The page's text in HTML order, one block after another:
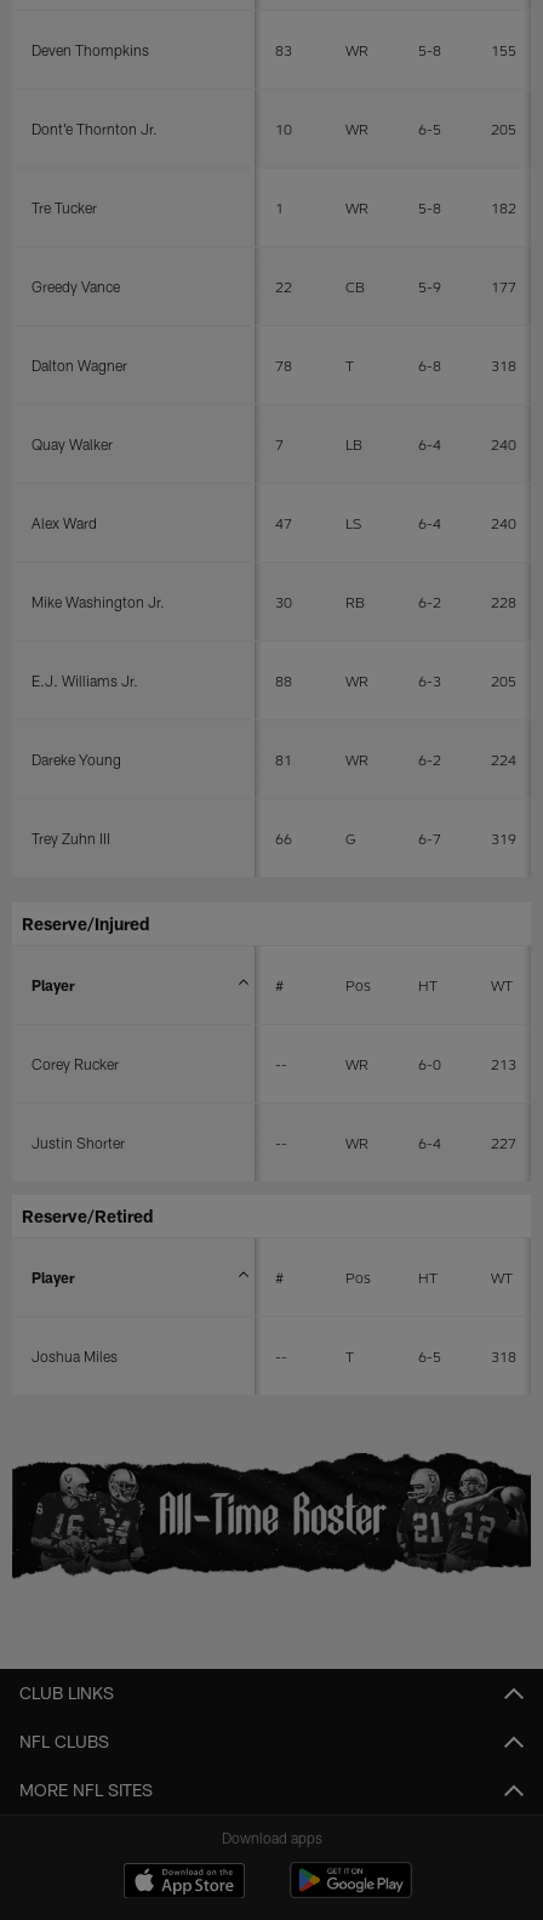
Deven Thompkins 83 WR 5-8 155
Dont'e Thornton Jr. 10 WR 6-5 205
Tre Tucker 1 WR 5-8 182
Greedy Vance 22 CB 5-9 177
Dalton Wagner 78 T 6-8 318
Quay Walker 7 LB 6-4 240
Alex Ward 47 LS 6-4 240
Mike Washington Jr. 30 RB 6-2 228
E.J. Williams Jr. 88 WR 6-3 205
Dareke Young 81 WR 6-2 224
Trey Zuhn III 66 G 6-7 319
Reserve/Injured
Player # Pos HT WT
Corey Rucker -- WR 6-0 213
Justin Shorter -- WR 6-4 227
Reserve/Retired
Player # Pos HT WT
Joshua Miles -- T 6-5 318
CLUB LINKS
NFL CLUBS
MORE NFL SITES
Download apps